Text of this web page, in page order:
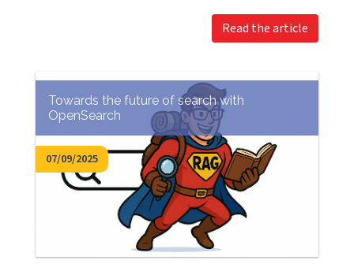
Read the article
Towards the future of search with
OpenSearch
07/09/2025